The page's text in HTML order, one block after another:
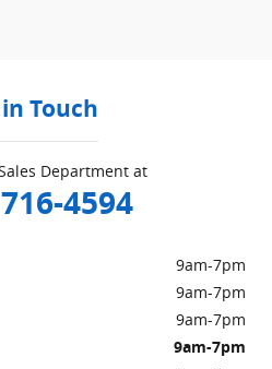
Touch
Department at
4594
9am-7pm
9am-7pm
9am-7pm
9am-7pm